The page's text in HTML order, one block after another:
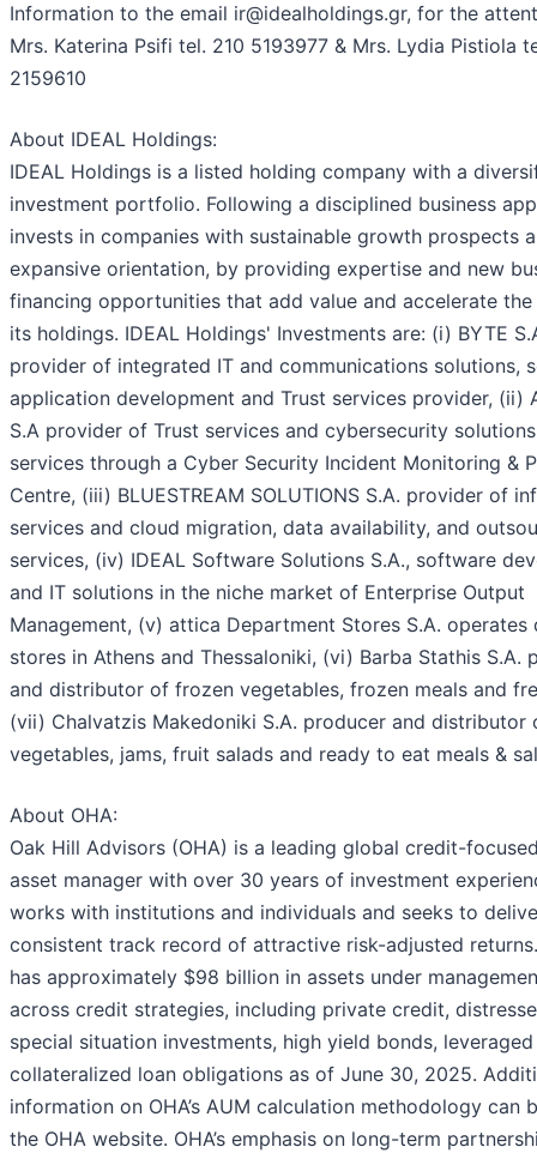
Information to the email ir@idealholdings.gr, for the
Mrs. Katerina Psifi tel. 210 5193977 & Mrs. Lydia Pistiola
2159610
About IDEAL Holdings:
IDEAL Holdings is a listed holding company with a
investment portfolio. Following a disciplined business
invests in companies with sustainable growth prospects
expansive orientation, by providing expertise and new
financing opportunities that add value and accelerate
its holdings. IDEAL Holdings' Investments are: (i) BYTE
provider of integrated IT and communications solutions,
application development and Trust services provider, (ii)
S.A provider of Trust services and cybersecurity
services through a Cyber Security Incident Monitoring &
Centre, (iii) BLUESTREAM SOLUTIONS S.A. provider of
services and cloud migration, data availability, and
services, (iv) IDEAL Software Solutions S.A., software
and IT solutions in the niche market of Enterprise Output
Management, (v) attica Department Stores S.A. operates
stores in Athens and Thessaloniki, (vi) Barba Stathis S.A.
and distributor of frozen vegetables, frozen meals and
(vii) Chalvatzis Makedoniki S.A. producer and distributor
vegetables, jams, fruit salads and ready to eat meals &
About OHA:
Oak Hill Advisors (OHA) is a leading global credit-
asset manager with over 30 years of investment
works with institutions and individuals and seeks to
consistent track record of attractive risk-adjusted
has approximately $98 billion in assets under
across credit strategies, including private credit,
special situation investments, high yield bonds,
collateralized loan obligations as of June 30, 2025.
information on OHA’s AUM calculation methodology can
the OHA website. OHA’s emphasis on long-term